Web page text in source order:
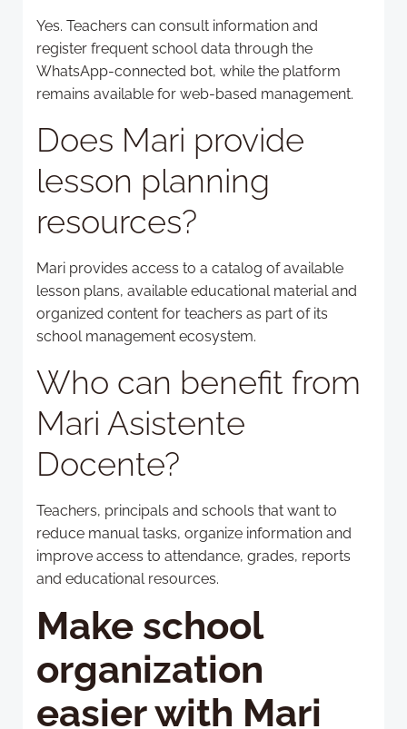
Yes. Teachers can consult information and
register frequent school data through the
WhatsApp-connected bot, while the platform
remains available for web-based management.
Does Mari provide
lesson planning
resources?
Mari provides access to a catalog of available
lesson plans, available educational material and
organized content for teachers as part of its
school management ecosystem.
Who can benefit from
Mari Asistente
Docente?
Teachers, principals and schools that want to
reduce manual tasks, organize information and
improve access to attendance, grades, reports
and educational resources.
Make school
organization
easier with Mari